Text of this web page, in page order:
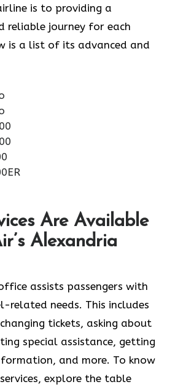
is to providing a
reliable journey for each
is a list of its advanced and
Are Available
Alexandria
assists passengers with
related needs. This includes
tickets, asking about
special assistance, getting
and more. To know
explore the table